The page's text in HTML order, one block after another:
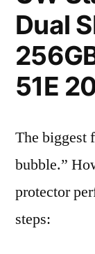
Dual
51E
The biggest
bubble.”
protector
steps: